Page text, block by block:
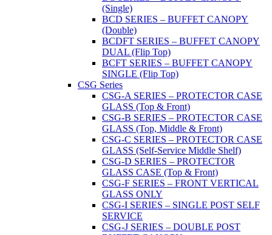
(Single)
BCD SERIES – BUFFET CANOPY
(Double)
BCDFT SERIES – BUFFET CANOPY
DUAL (Flip Top)
BCFT SERIES – BUFFET CANOPY
SINGLE (Flip Top)
CSG Series
CSG-A SERIES – PROTECTOR CASE
GLASS (Top & Front)
CSG-B SERIES – PROTECTOR CASE
GLASS (Top, Middle & Front)
CSG-C SERIES – PROTECTOR CASE
GLASS (Self-Service Middle Shelf)
CSG-D SERIES – PROTECTOR
GLASS CASE (Top & Front)
CSG-F SERIES – FRONT VERTICAL
GLASS ONLY
CSG-I SERIES – SINGLE POST SELF
SERVICE
CSG-J SERIES – DOUBLE POST